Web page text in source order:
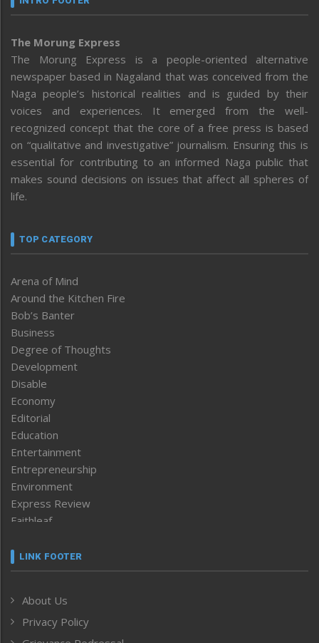
The Morung Express
The Morung Express is a people-oriented alternative
newspaper based in Nagaland that was conceived from the
Naga people’s historical realities and is guided by their
voices and experiences. It emerged from the well-
recognized concept that the core of a free press is based
on “qualitative and investigative” journalism. Ensuring this is
essential for contributing to an informed Naga public that
makes sound decisions on issues that affect all spheres of
life.
TOP CATEGORY
Arena of Mind
Around the Kitchen Fire
Bob’s Banter
Business
Degree of Thoughts
Development
Disable
Economy
Editorial
Education
Entertainment
Entrepreneurship
Environment
Express Review
Faithleaf
Frontpage
Human Rights
ICAR
India
LINK FOOTER
About Us
Privacy Policy